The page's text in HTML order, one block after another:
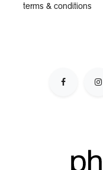
terms & conditions